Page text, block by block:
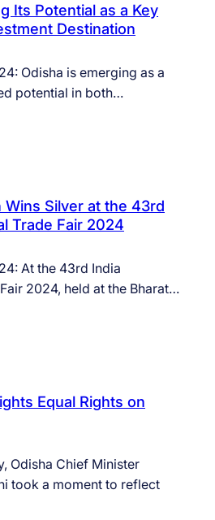
Its Potential as a Key
Destination
Odisha is emerging as a
potential in both…
Wins Silver at the 43rd
Trade Fair 2024
At the 43rd India
2024, held at the Bharat…
Equal Rights on
Odisha Chief Minister
took a moment to reflect